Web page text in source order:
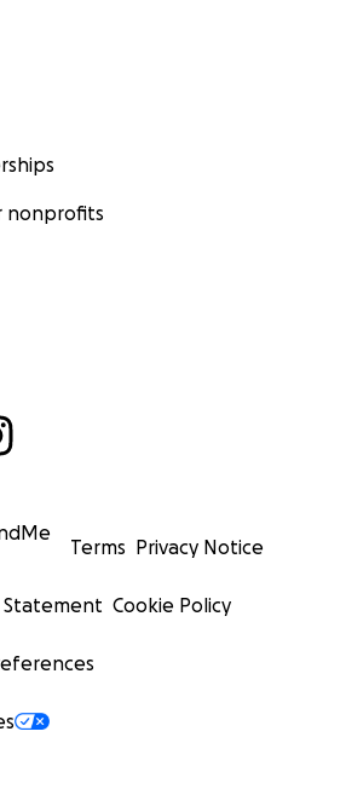
nonprofits
Terms Privacy Notice
Statement Cookie Policy